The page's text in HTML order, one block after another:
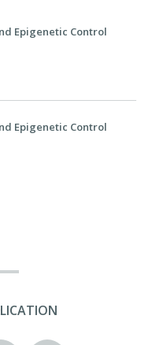
Epigenetic Control
Epigenetic Control